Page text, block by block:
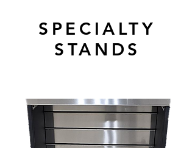
SPECIALTY
STANDS